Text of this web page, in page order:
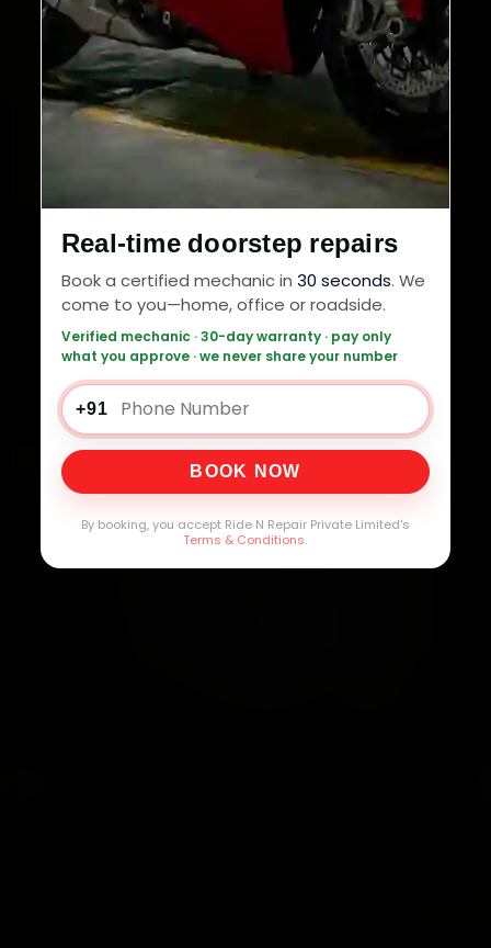
Real-time doorstep repairs
Book a certified mechanic in 30 seconds. We
come to you—home, office or roadside.
Verified mechanic · 30-day warranty · pay only
what you approve · we never share your number
+91
BOOK NOW
By booking, you accept Ride N Repair Private Limited's
Terms & Conditions.